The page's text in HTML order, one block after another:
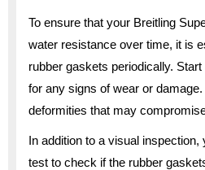
To ensure that your Breitling
water resistance over time, it is
rubber gaskets periodically.
for any signs of wear or
deformities that may
In addition to a visual
test to check if the rubber